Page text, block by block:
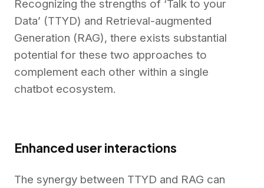
Recognizing the strengths of ‘Talk to your
Data’ (TTYD) and Retrieval-augmented
Generation (RAG), there exists substantial
potential for these two approaches to
complement each other within a single
chatbot ecosystem.
Enhanced user interactions
The synergy between TTYD and RAG can